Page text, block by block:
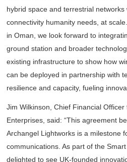
hybrid space and terrestrial
connectivity humanity needs, at
in Oman, we look forward to
ground station and broader
existing infrastructure to show how
can be deployed in partnership with
resilience and capacity, fueling
Jim Wilkinson, Chief Financial
Enterprises, said: “This agreement
Archangel Lightworks is a milestone
communications. As part of the
delighted to see UK-founded